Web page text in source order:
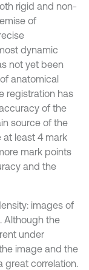
rigid and non-
of
dynamic
not yet been
anatomical
registration has
of the
source of the
at least 4 mark
mark points
and the
images of
Although the
under
image and the
great correlation.